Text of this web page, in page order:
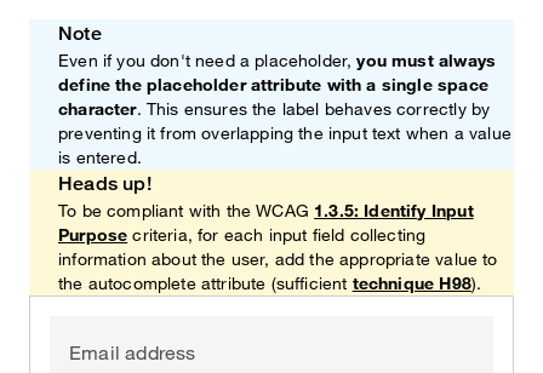
Note
Even if you don't need a placeholder,you must always
define the placeholder attribute with a single space
character. This ensures the label behaves correctly by
preventing it from overlapping the input text when a value
is entered.
Heads up!
To be compliant with the WCAG 1.3.5: Identify Input
Purpose criteria, for each input field collecting
information about the user, add the appropriate value to
the autocomplete attribute (sufficient technique H98).
Email address